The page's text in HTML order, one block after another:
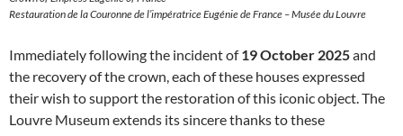
Restauration de la Couronne de l’impératrice Eugénie de France – Musée du Louvre
Immediately following the incident of19 October 2025and
the recovery of the crown, each of these houses expressed
their wish to support the restoration of this iconic object. The
Louvre Museum extends its sincere thanks to these